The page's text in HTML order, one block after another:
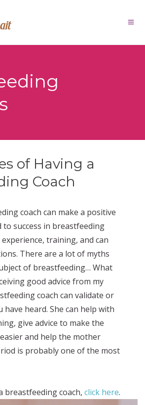
of Having a
Coach
coach can make a positive
to success in breastfeeding
training, and can
There are a lot of myths
of breastfeeding… What
good advice from my
coach can validate or
have heard. She can help with
give advice to make the
and help the mother
is probably one of the most
breastfeeding coach, click here.